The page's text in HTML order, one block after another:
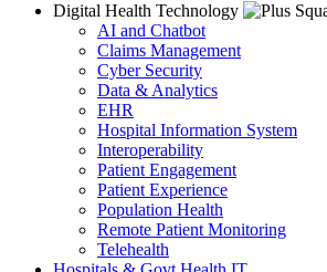
Digital Health Technology
AI and Chatbot
Claims Management
Cyber Security
Data & Analytics
EHR
Hospital Information System
Interoperability
Patient Engagement
Patient Experience
Population Health
Remote Patient Monitoring
Telehealth